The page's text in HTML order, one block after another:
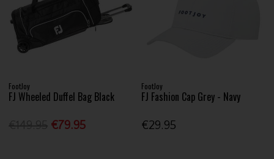
FootJoy
FJ Wheeled Duffel Bag Black
€79.95
FootJoy
FJ Fashion Cap Grey - Navy
€29.95